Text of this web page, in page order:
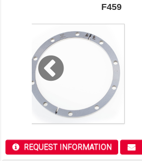
F459
REQUEST INFORMATION